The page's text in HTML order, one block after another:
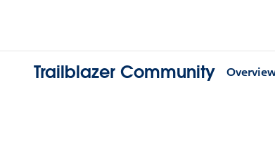
Trailblazer Community